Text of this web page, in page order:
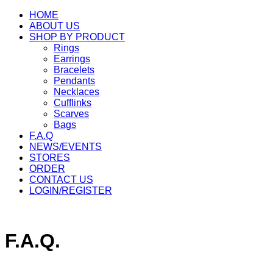
HOME
ABOUT US
SHOP BY PRODUCT
Rings
Earrings
Bracelets
Pendants
Necklaces
Cufflinks
Scarves
Bags
F.A.Q
NEWS/EVENTS
STORES
ORDER
CONTACT US
LOGIN/REGISTER
F.A.Q.